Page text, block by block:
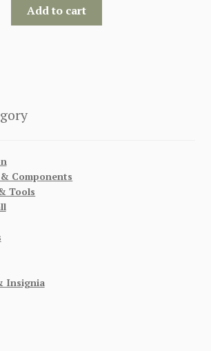
Add to cart
Components
Tools
Insignia